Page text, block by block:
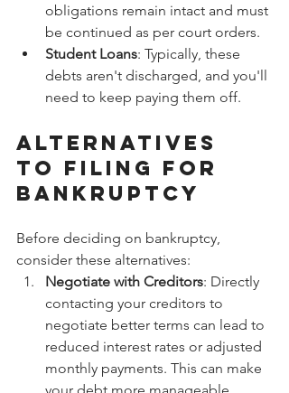
obligations remain intact and must
be continued as per court orders.
Student Loans: Typically, these
debts aren't discharged, and you'll
need to keep paying them off.
Alternatives
to Filing for
Bankruptcy
Before deciding on bankruptcy,
consider these alternatives:
Negotiate with Creditors: Directly
contacting your creditors to
negotiate better terms can lead to
reduced interest rates or adjusted
monthly payments. This can make